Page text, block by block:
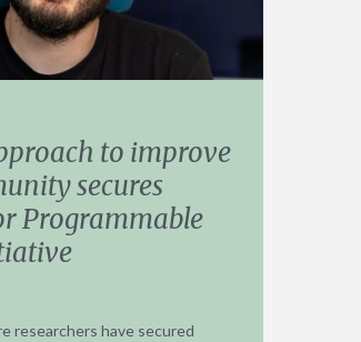
to improve
secures
Programmable
researchers have secured